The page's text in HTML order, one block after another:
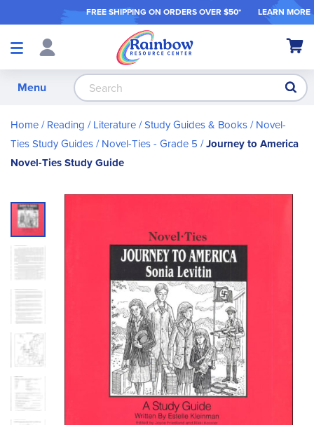
FREE SHIPPING ON ORDERS OVER $50* LEARN MORE
Shop
My
Menu
Home Reading / Literature Study Guides & Books Novel-
Ties Study Guides Novel-Ties - Grade 5 Journey to America
Novel-Ties Study Guide
Skip
to
the
end
of
the
images
gallery